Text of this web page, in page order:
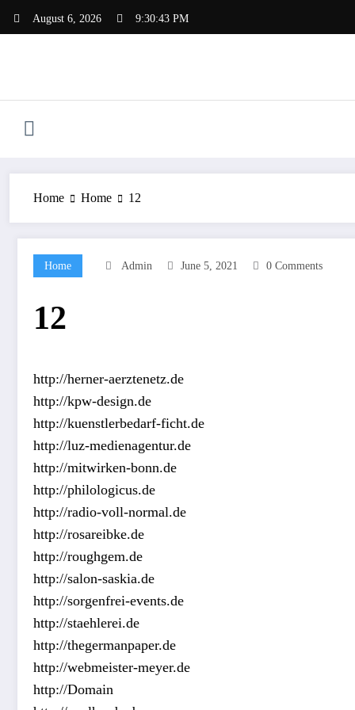
August 6, 2026 9:30:43 PM
Home Home 12
Home Admin June 5, 2021 0 Comments
12
http://herner-aerztenetz.de
http://kpw-design.de
http://kuenstlerbedarf-ficht.de
http://luz-medienagentur.de
http://mitwirken-bonn.de
http://philologicus.de
http://radio-voll-normal.de
http://rosareibke.de
http://roughgem.de
http://salon-saskia.de
http://sorgenfrei-events.de
http://staehlerei.de
http://thegermanpaper.de
http://webmeister-meyer.de
http://Domain